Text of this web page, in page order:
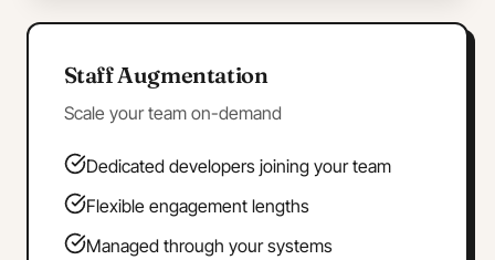
Staff Augmentation
Scale your team on-demand
Dedicated developers joining your team
Flexible engagement lengths
Managed through your systems